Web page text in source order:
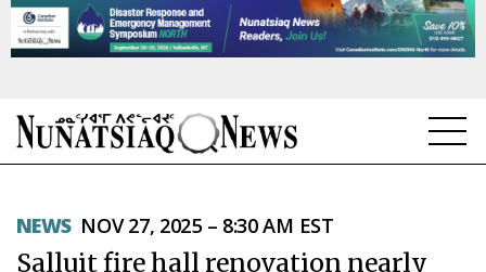
TOPICS
NEWS NOV 27, 2025 – 8:30 AM EST
Salluit fire hall renovation nearly